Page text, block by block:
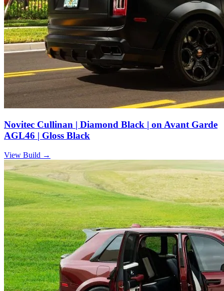
Novitec Cullinan | Diamond Black | on Avant Garde
AGL46 | Gloss Black
View Build →